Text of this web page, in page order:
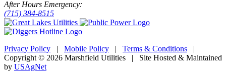
After Hours Emergency:
(715) 384-8515
Privacy Policy | Mobile Policy | Terms & Conditions |
Copyright © 2026 Marshfield Utilities | Site Hosted & Maintained
by USAgNet